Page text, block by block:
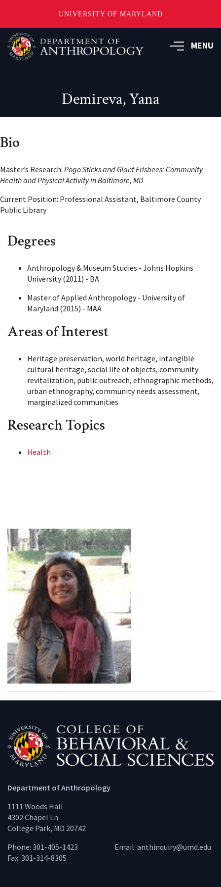
UNIVERSITY OF MARYLAND
Skip
to
main
MENU
Demireva, Yana
Bio
Master’s Research: Pogo Sticks and Giant Frisbees: Community
Health and Physical Activity in Baltimore, MD
Current Position: Professional Assistant, Baltimore County
Public Library
Degrees
Anthropology & Museum Studies - Johns Hopkins
University (2011) - BA
Master of Applied Anthropology - University of
Maryland (2015) - MAA
Areas of Interest
Heritage preservation, world heritage, intangible
cultural heritage, social life of objects, community
revitalization, public outreach, ethnographic methods,
urban ethnography, community needs assessment,
marginalized communities
Research Topics
Health
Department of Anthropology
1111 Woods Hall
4302 Chapel Ln
College Park, MD 20742
Phone: 301-405-1423
Fax: 301-314-8305
Email: anthinquiry@umd.edu